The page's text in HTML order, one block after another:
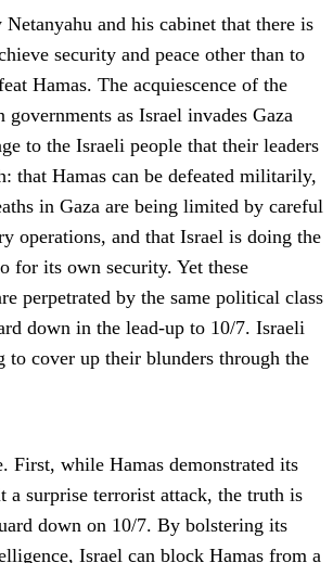
and his cabinet that there is
security and peace other than to
Hamas. The acquiescence of the
governments as Israel invades Gaza
to the Israeli people that their leaders
that Hamas can be defeated militarily,
in Gaza are being limited by careful
operations, and that Israel is doing the
for its own security. Yet these
perpetrated by the same political class
down in the lead-up to 10/7. Israeli
to cover up their blunders through the
First, while Hamas demonstrated its
a surprise terrorist attack, the truth is
down on 10/7. By bolstering its
Israel can block Hamas from a